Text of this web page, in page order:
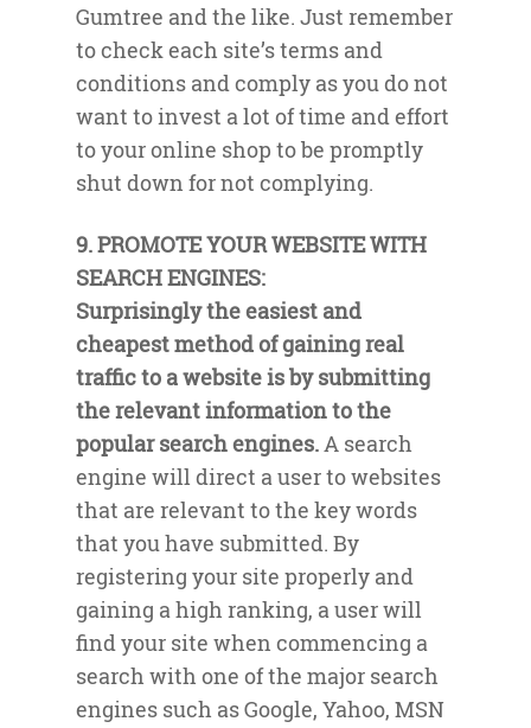
Gumtree and the like. Just remember
to check each site’s terms and
conditions and comply as you do not
want to invest a lot of time and effort
to your online shop to be promptly
shut down for not complying.
9. PROMOTE YOUR WEBSITE WITH
SEARCH ENGINES:
Surprisingly the easiest and
cheapest method of gaining real
traffic to a website is by submitting
the relevant information to the
popular search engines.A search
engine will direct a user to websites
that are relevant to the key words
that you have submitted. By
registering your site properly and
gaining a high ranking, a user will
find your site when commencing a
search with one of the major search
engines such as Google, Yahoo, MSN